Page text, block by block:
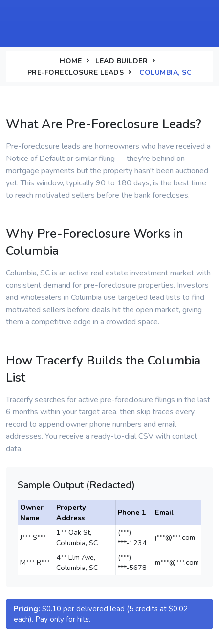
HOME
LEAD BUILDER
PRE-FORECLOSURE LEADS
COLUMBIA, SC
What Are Pre-Foreclosure Leads?
Pre-foreclosure leads are homeowners who have received a
Notice of Default or similar filing — they're behind on
mortgage payments but the property hasn't been auctioned
yet. This window, typically 90 to 180 days, is the best time
to reach motivated sellers before the bank forecloses.
Why Pre-Foreclosure Works in
Columbia
Columbia, SC is an active real estate investment market with
consistent demand for pre-foreclosure properties. Investors
and wholesalers in Columbia use targeted lead lists to find
motivated sellers before deals hit the open market, giving
them a competitive edge in a crowded space.
How Tracerfy Builds the Columbia
List
Tracerfy searches for active pre-foreclosure filings in the last
6 months within your target area, then skip traces every
record to append owner phone numbers and email
addresses. You receive a ready-to-dial CSV with contact
data.
Sample Output (Redacted)
Owner
Name
Property
Address
Phone 1 Email
J*** S***
1** Oak St,
Columbia, SC
(***)
***-1234
j***@***.com
M*** R***
4** Elm Ave,
Columbia, SC
(***)
***-5678
m***@***.com
Pricing: $0.10 per delivered lead (5 credits at $0.02
each). Pay only for hits.